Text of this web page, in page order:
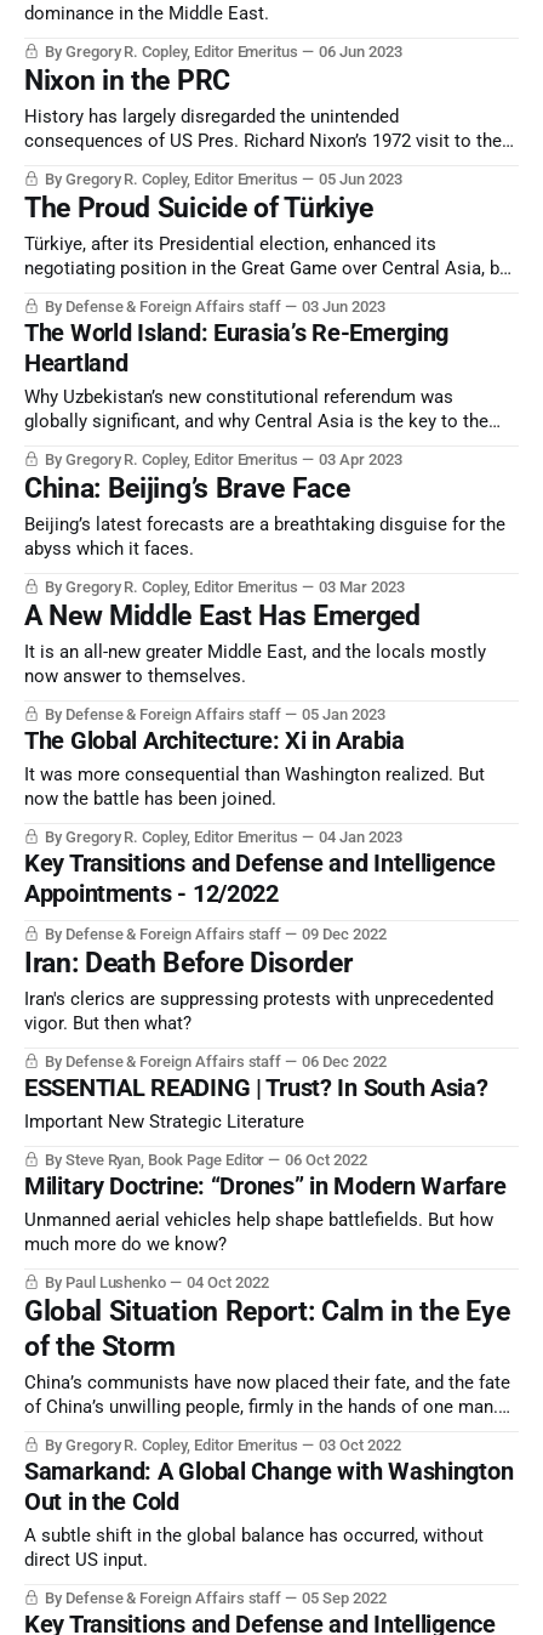
dominance in the Middle East.
By Gregory R. Copley, Editor Emeritus 06 Jun 2023
Nixon in the PRC
History has largely disregarded the unintended
consequences of US Pres. Richard Nixon’s 1972 visit to the
cutting short the President’s strategic agenda for dealing
with both Beijing and Moscow.
By Gregory R. Copley, Editor Emeritus 05 Jun 2023
The Proud Suicide of Türkiye
Türkiye, after its Presidential election, enhanced its
negotiating position in the Great Game over Central Asia, but
decline.
By Defense & Foreign Affairs staff 03 Jun 2023
The World Island: Eurasia’s Re-Emerging
Heartland
Why Uzbekistan’s new constitutional referendum was
globally significant, and why Central Asia is the key to the
By Gregory R. Copley, Editor Emeritus 03 Apr 2023
China: Beijing’s Brave Face
Beijing’s latest forecasts are a breathtaking disguise for the
abyss which it faces.
By Gregory R. Copley, Editor Emeritus 03 Mar 2023
A New Middle East Has Emerged
It is an all-new greater Middle East, and the locals mostly
now answer to themselves.
By Defense & Foreign Affairs staff 05 Jan 2023
The Global Architecture: Xi in Arabia
It was more consequential than Washington realized. But
now the battle has been joined.
By Gregory R. Copley, Editor Emeritus 04 Jan 2023
Key Transitions and Defense and Intelligence
Appointments - 12/2022
By Defense & Foreign Affairs staff 09 Dec 2022
Iran: Death Before Disorder
Iran's clerics are suppressing protests with unprecedented
vigor. But then what?
By Defense & Foreign Affairs staff 06 Dec 2022
ESSENTIAL READING | Trust? In South Asia?
Important New Strategic Literature
By Steve Ryan, Book Page Editor 06 Oct 2022
Military Doctrine: “Drones” in Modern Warfare
Unmanned aerial vehicles help shape battlefields. But how
much more do we know?
By Paul Lushenko 04 Oct 2022
Global Situation Report: Calm in the Eye
of the Storm
China’s communists have now placed their fate, and the fate
of China’s unwilling people, firmly in the hands of one man.
China’s economy, a key catalyst in an already unstable global
strategic architecture.
By Gregory R. Copley, Editor Emeritus 03 Oct 2022
Samarkand: A Global Change with Washington
Out in the Cold
A subtle shift in the global balance has occurred, without
direct US input.
By Defense & Foreign Affairs staff 05 Sep 2022
Key Transitions and Defense and Intelligence